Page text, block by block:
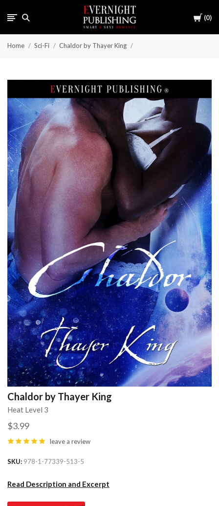
Cart
0
Home Sci-Fi Chaldor by Thayer King
Chaldor by Thayer King
Heat Level 3
$3.99
leave a review
SKU 978-1-77339-513-5
Read Description and Excerpt